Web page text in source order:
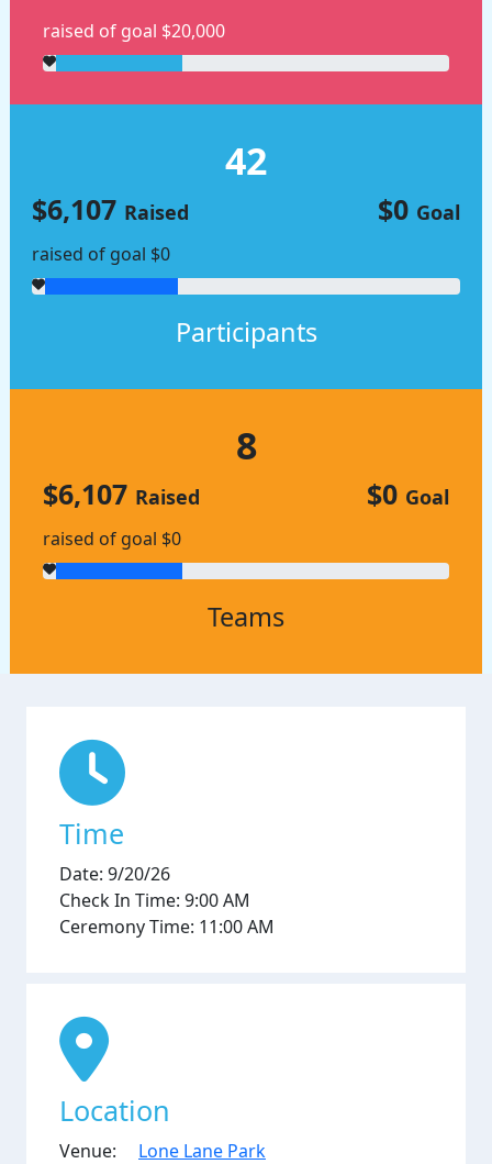
raised of goal $20,000
42
$6,107 Raised
raised of goal $0
$0 Goal
Participants
8
$6,107 Raised
raised of goal $0
$0 Goal
Teams
Time
Date: 9/20/26
Check In Time: 9:00 AM
Ceremony Time: 11:00 AM
Location
Venue: Lone Lane Park